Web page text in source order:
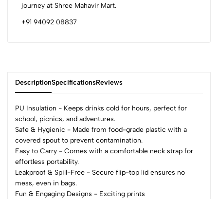
journey at Shree Mahavir Mart.
+91 94092 08837
DescriptionSpecificationsReviews
PU Insulation - Keeps drinks cold for hours, perfect for
school, picnics, and adventures.
Safe & Hygienic - Made from food-grade plastic with a
covered spout to prevent contamination.
Easy to Carry - Comes with a comfortable neck strap for
effortless portability.
Leakproof & Spill-Free - Secure flip-top lid ensures no
mess, even in bags.
Fun & Engaging Designs - Exciting prints
0
(0 Ratings)
4